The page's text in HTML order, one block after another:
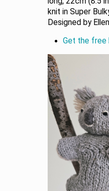
knit in Super
Designed by
Get the free